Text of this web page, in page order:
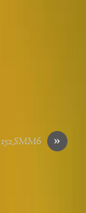
»
152_SMM6